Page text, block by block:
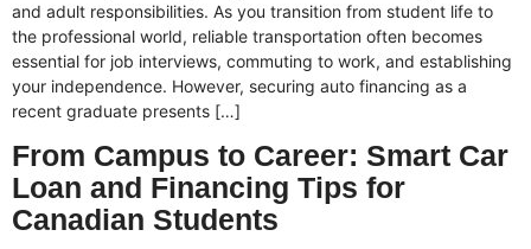
and adult responsibilities. As you transition from student life to
the professional world, reliable transportation often becomes
essential for job interviews, commuting to work, and establishing
your independence. However, securing auto financing as a
recent graduate presents […]
From Campus to Career: Smart Car
Loan and Financing Tips for
Canadian Students